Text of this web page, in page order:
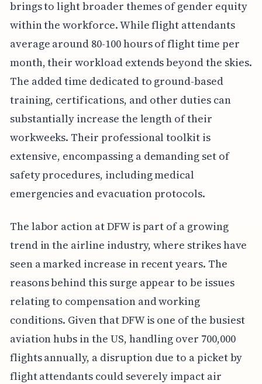
brings to light broader themes of gender equity
within the workforce. While flight attendants
average around 80-100 hours of flight time per
month, their workload extends beyond the skies.
The added time dedicated to ground-based
training, certifications, and other duties can
substantially increase the length of their
workweeks. Their professional toolkit is
extensive, encompassing a demanding set of
safety procedures, including medical
emergencies and evacuation protocols.
The labor action at DFW is part of a growing
trend in the airline industry, where strikes have
seen a marked increase in recent years. The
reasons behind this surge appear to be issues
relating to compensation and working
conditions. Given that DFW is one of the busiest
aviation hubs in the US, handling over 700,000
flights annually, a disruption due to a picket by
flight attendants could severely impact air